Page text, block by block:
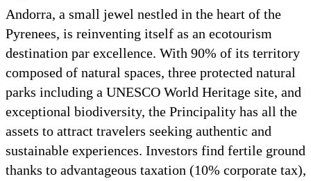
Andorra, a small jewel nestled in the heart of the
Pyrenees, is reinventing itself as an ecotourism
destination par excellence. With 90% of its territory
composed of natural spaces, three protected natural
parks including a UNESCO World Heritage site, and
exceptional biodiversity, the Principality has all the
assets to attract travelers seeking authentic and
sustainable experiences. Investors find fertile ground
thanks to advantageous taxation (10% corporate tax),